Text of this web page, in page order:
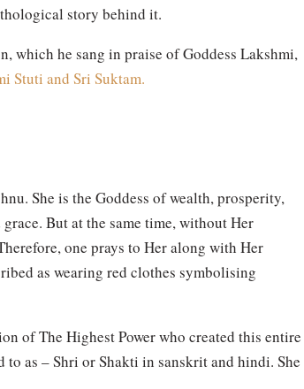
story behind it.
which he sang in praise of Goddess Lakshmi,
Stuti and Sri Suktam.
She is the Goddess of wealth, prosperity,
But at the same time, without Her
one prays to Her along with Her
as wearing red clothes symbolising
of The Highest Power who created this entire
as – Shri or Shakti in sanskrit and hindi. She